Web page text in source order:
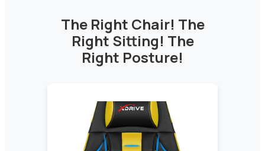
The Right Chair! The
Right Sitting! The
Right Posture!